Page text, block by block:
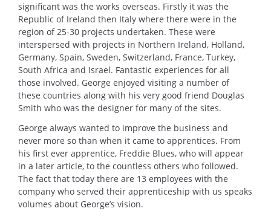
significant was the works overseas. Firstly it was the
Republic of Ireland then Italy where there were in the
region of 25-30 projects undertaken. These were
interspersed with projects in Northern Ireland, Holland,
Germany, Spain, Sweden, Switzerland, France, Turkey,
South Africa and Israel. Fantastic experiences for all
those involved. George enjoyed visiting a number of
these countries along with his very good friend Douglas
Smith who was the designer for many of the sites.
George always wanted to improve the business and
never more so than when it came to apprentices. From
his first ever apprentice, Freddie Blues, who will appear
in a later article, to the countless others who followed.
The fact that today there are 13 employees with the
company who served their apprenticeship with us speaks
volumes about George’s vision.